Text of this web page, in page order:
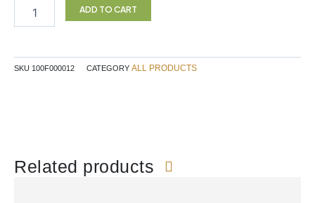
Sugar
ADD TO CART
SKU 100F000012 CATEGORY ALL PRODUCTS
Related products